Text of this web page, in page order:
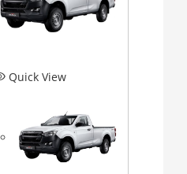
Quick View